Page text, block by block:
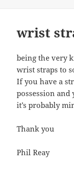
wrist
being the very
wrist straps to
If you have a
possession
it’s probably
Thank you
Phil Reay